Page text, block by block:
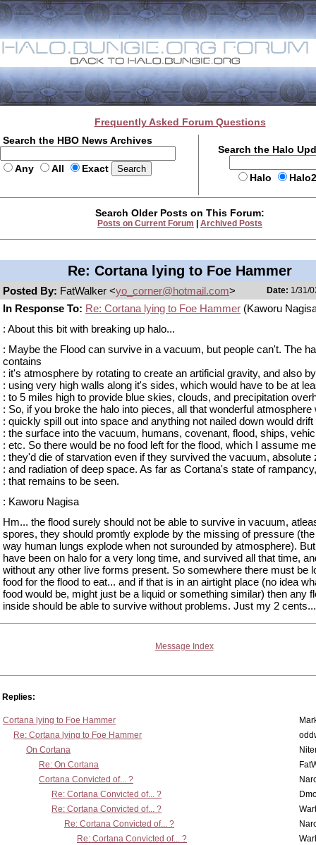
Frequently Asked Forum Questions
Search the HBO News Archives
Any All Exact
Search the Halo
Halo
Search Older Posts on This Forum:
Posts on Current Forum Archived Posts
Re: Cortana lying to Foe Hammer
Posted By: FatWalker <yo_corner@hotmail.com> Date: 1/31/
In Response To: Re: Cortana lying to Foe Hammer (Kaworu
: About this bit with breaking up halo...
: Maybe the Flood can survive in a vacuum, but people can't. The
contains
: it's atmosphere by rotating to create an artificial gravity, and also by
: using very high walls along it's sides, which would have to be at
: to 5 miles high to provide blue skies, clouds, and precipitation
: So, if you broke the halo into pieces, all that wonderful atmosphere
: quickly spill out into space and anything not nailed down would drift
: the surface into the vacuum, humans, covenant, flood, ships,
: etc. So there would be no food left for the flood, which I assume
: they'd die of starvation even if they survived the vacuum, absolute
: and radiation of deep space. As far as Cortana's state of
: that remains to be seen.
: Kaworu Nagisa
Hm... the flood surely should not be able to survive in vacuum,
spores, they should promtly explode by the missing of pressure
way human lungs explode when not surounded by atmosphere).
have been on halo for a very long time, and survived all that time,
without any other live forms present. So somewhere there must be
food for the flood to eat... and if that is in an airtight place (no idea
food would be, might just be a liquid or something similar) then any
inside should be able to survive without problems. Just my 2 cents...
Message Index
Replies:
Cortana lying to Foe Hammer
Re: Cortana lying to Foe Hammer
On Cortana
Re: On Cortana
Cortana Convicted of... ?
Re: Cortana Convicted of... ?
Re: Cortana Convicted of... ?
Re: Cortana Convicted of... ?
Re: Cortana Convicted of... ?